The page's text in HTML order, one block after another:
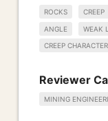
ROCKS CREEP
ANGLE WEAK
CREEP
Reviewer
MINING